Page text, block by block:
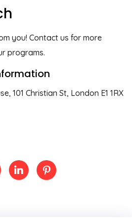
you! Contact us for more
programs.
101 Christian St, London E1 1RX